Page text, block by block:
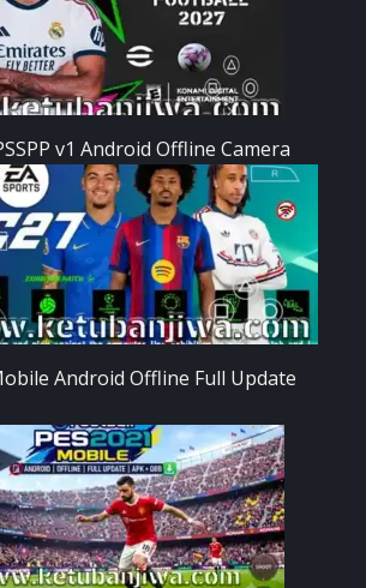
v1 Android Offline Camera
Android Offline Full Update